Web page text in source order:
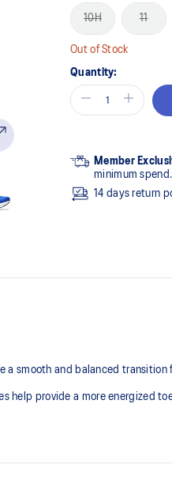
10H 11
Out of Stock
Quantity:
Member
minimum spend.
14 days return
a smooth and balanced
help provide a more energized